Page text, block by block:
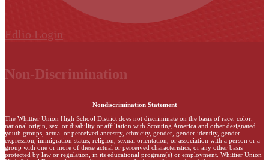
Edlio Login
Non-Discrimination
Nondiscrimination Statement
The Whittier Union High School District does not discriminate on the basis of race, color,
national origin, sex, or disability or affiliation with Scouting America and other designated
youth groups, actual or perceived ancestry, ethnicity, gender, gender identity, gender
expression, immigration status, religion, sexual orientation, or association with a person or a
group with one or more of these actual or perceived characteristics, or any other basis
protected by law or regulation, in its educational program(s) or employment. Whittier Union